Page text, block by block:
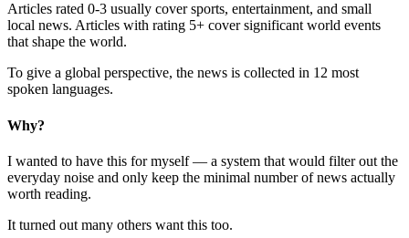
Articles rated 0-3 usually cover sports, entertainment, and small
local news. Articles with rating 5+ cover significant world events
that shape the world.
To give a global perspective, the news is collected in 12 most
spoken languages.
Why?
I wanted to have this for myself — a system that would filter out the
everyday noise and only keep the minimal number of news actually
worth reading.
It turned out many others want this too.